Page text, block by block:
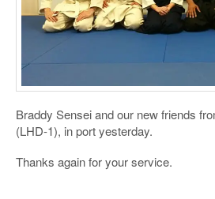
Braddy Sensei and our new friends
(LHD-1), in port yesterday.
Thanks again for your service.